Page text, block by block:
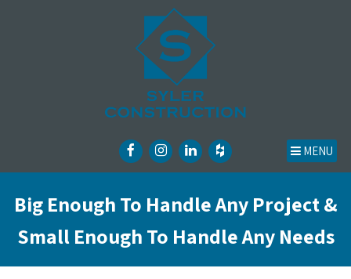
MENU
Big Enough To Handle Any Project &
Small Enough To Handle Any Needs